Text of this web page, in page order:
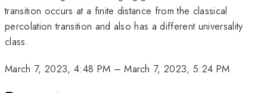
transition occurs at a finite distance from the classical
percolation transition and also has a different universality
class.
March 7, 2023, 4:48 PM –March 7, 2023, 5:24 PM